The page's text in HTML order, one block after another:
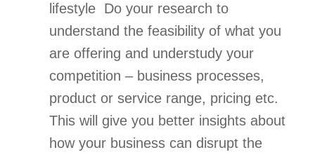
lifestyle  Do your research to
understand the feasibility of what you
are offering and understudy your
competition – business processes,
product or service range, pricing etc.
This will give you better insights about
how your business can disrupt the